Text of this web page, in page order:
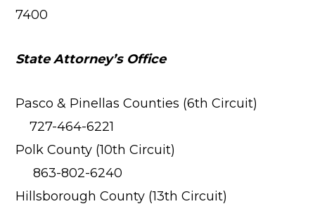
7400
State Attorney’s Office
Pasco & Pinellas Counties (6th Circuit)
727-464-6221
Polk County (10th Circuit)
863-802-6240
Hillsborough County (13th Circuit)